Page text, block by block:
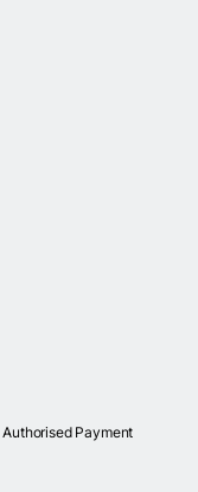
Payment